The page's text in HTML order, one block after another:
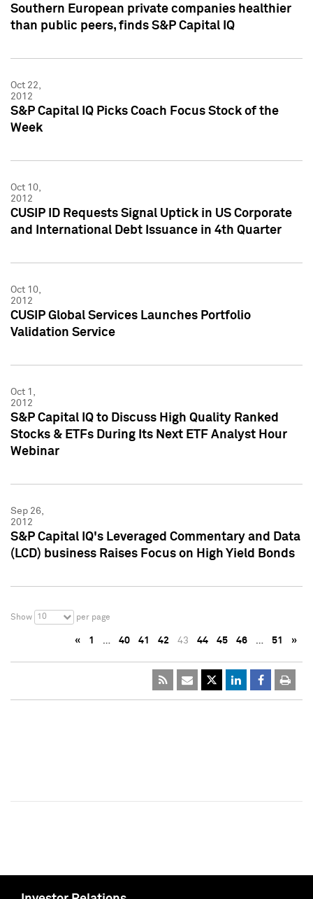
Southern European private companies healthier
than public peers, finds S&P Capital IQ
Oct 22,
2012
S&P Capital IQ Picks Coach Focus Stock of the
Week
Oct 10,
2012
CUSIP ID Requests Signal Uptick in US Corporate
and International Debt Issuance in 4th Quarter
Oct 10,
2012
CUSIP Global Services Launches Portfolio
Validation Service
Oct 1,
2012
S&P Capital IQ to Discuss High Quality Ranked
Stocks & ETFs During Its Next ETF Analyst Hour
Webinar
Sep 26,
2012
S&P Capital IQ's Leveraged Commentary and Data
(LCD) business Raises Focus on High Yield Bonds
Show 10 per page
« 1 … 40 41 42 43 44 45 46 … 51 »